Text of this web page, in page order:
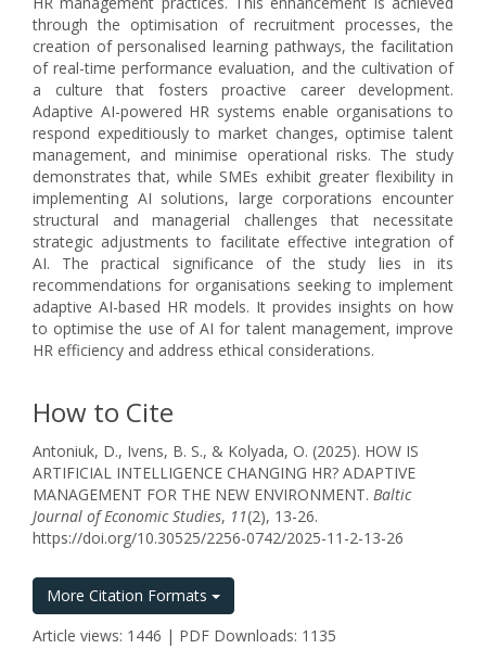
through the optimisation of recruitment processes, the
creation of personalised learning pathways, the facilitation
of real-time performance evaluation, and the cultivation of
a culture that fosters proactive career development.
Adaptive AI-powered HR systems enable organisations to
respond expeditiously to market changes, optimise talent
management, and minimise operational risks. The study
demonstrates that, while SMEs exhibit greater flexibility in
implementing AI solutions, large corporations encounter
structural and managerial challenges that necessitate
strategic adjustments to facilitate effective integration of
AI. The practical significance of the study lies in its
recommendations for organisations seeking to implement
adaptive AI-based HR models. It provides insights on how
to optimise the use of AI for talent management, improve
HR efficiency and address ethical considerations.
How to Cite
Antoniuk, D., Ivens, B. S., & Kolyada, O. (2025). HOW IS
ARTIFICIAL INTELLIGENCE CHANGING HR? ADAPTIVE
MANAGEMENT FOR THE NEW ENVIRONMENT. Baltic
Journal of Economic Studies, 11(2), 13-26.
https://doi.org/10.30525/2256-0742/2025-11-2-13-26
More Citation Formats
Article views: 1446 | PDF Downloads: 1135